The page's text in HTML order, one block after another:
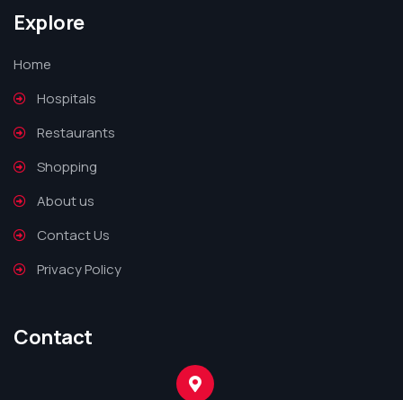
Explore
Home
Hospitals
Restaurants
Shopping
About us
Contact Us
Privacy Policy
Contact